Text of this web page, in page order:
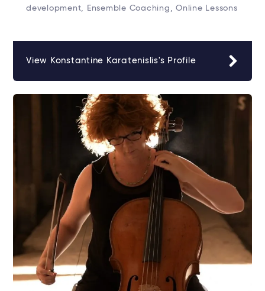
development, Ensemble Coaching, Online Lessons
View Konstantine Karatenislis's Profile